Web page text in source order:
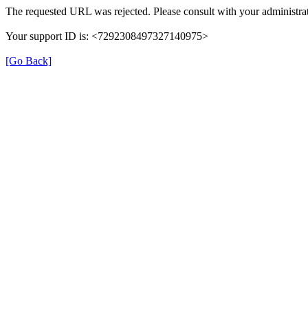
The requested URL was rejected. Please consult with your
Your support ID is: <7292308497327140975>
[Go Back]